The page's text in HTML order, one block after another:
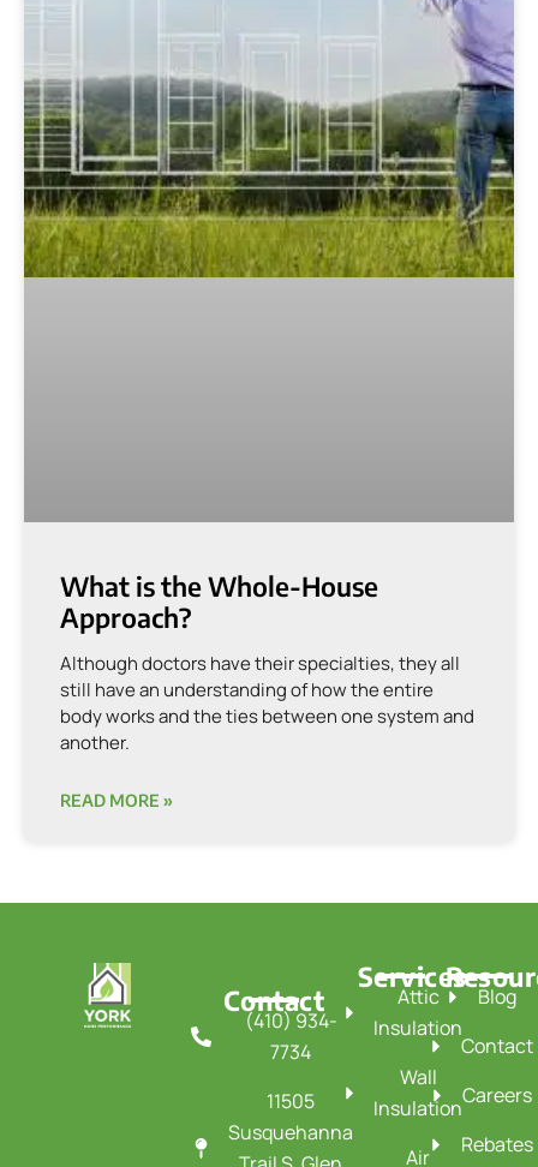
What is the Whole-House
Approach?
Although doctors have their specialties, they all
still have an understanding of how the entire
body works and the ties between one system and
another.
READ MORE »
Contact
(410) 934-
7734
11505
Susquehanna
Services
Attic
Insulation
Wall
Insulation
Air
Blog
Contact
Careers
Rebates